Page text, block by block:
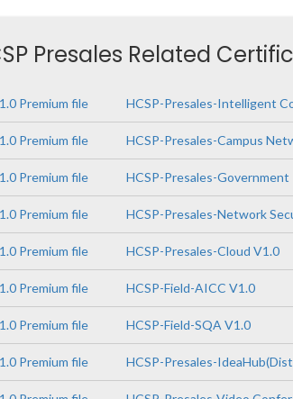
Presales Related
Premium file HCSP-Presales-Intelligent
Premium file HCSP-Presales-Campus
Premium file HCSP-Presales-Government
Premium file HCSP-Presales-Network
Premium file HCSP-Presales-Cloud V1.0
Premium file HCSP-Field-AICC V1.0
Premium file HCSP-Field-SQA V1.0
Premium file HCSP-Presales-